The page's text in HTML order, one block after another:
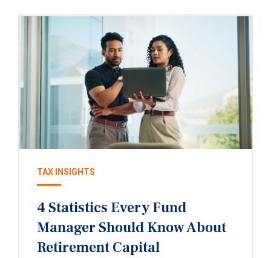
TAX INSIGHTS
4 Statistics Every Fund
Manager Should Know About
Retirement Capital